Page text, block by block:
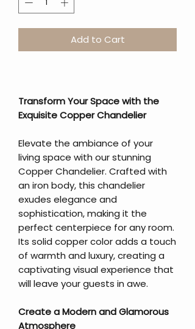
Add to Cart
Transform Your Space with the
Exquisite Copper Chandelier
Elevate the ambiance of your
living space with our stunning
Copper Chandelier. Crafted with
an iron body, this chandelier
exudes elegance and
sophistication, making it the
perfect centerpiece for any room.
Its solid copper color adds a touch
of warmth and luxury, creating a
captivating visual experience that
will leave your guests in awe.
Create a Modern and Glamorous
Atmosphere